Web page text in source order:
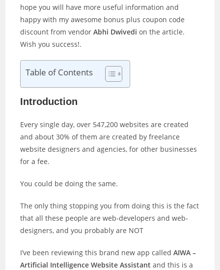
hope you will have more useful information and
happy with my awesome bonus plus coupon code
discount from vendorAbhi Dwivedi on the article.
Wish you success!.
Table of Contents
Introduction
Every single day, over 547,200 websites are created
and about 30% of them are created by freelance
website designers and agencies, for other businesses
for a fee.
You could be doing the same.
The only thing stopping you from doing this is the fact
that all these people are web-developers and web-
designers, and you probably are NOT
I’ve been reviewing this brand new app calledAIWA –
Artificial Intelligence Website Assistant and this is a